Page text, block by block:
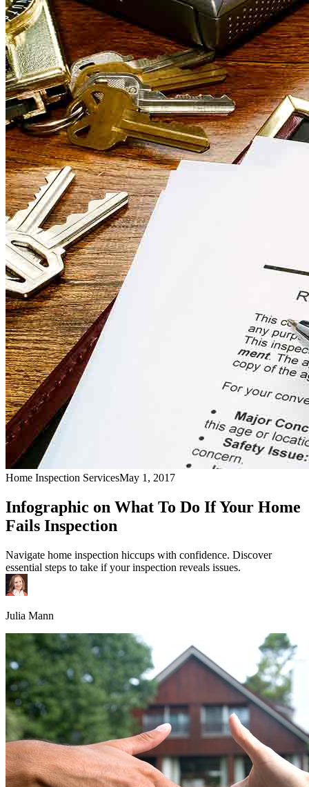
Home Inspection ServicesMay 1, 2017
Infographic on What To Do If Your Home
Fails Inspection
Navigate home inspection hiccups with confidence. Discover
essential steps to take if your inspection reveals issues.
Julia Mann